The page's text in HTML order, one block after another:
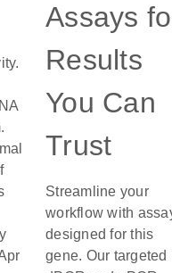
Assays
Results
You Can
Trust
Streamline your
workflow with
designed for this
gene. Our targeted